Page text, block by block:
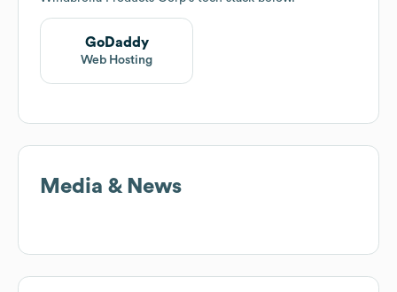
GoDaddy
Web Hosting
Media & News